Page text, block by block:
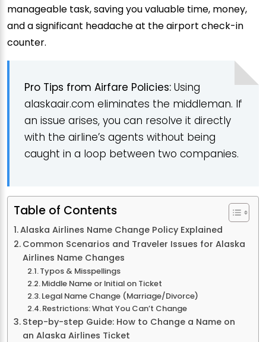
manageable task, saving you valuable time, money,
and a significant headache at the airport check-in
counter.
Pro Tips from Airfare Policies: Using
alaskaair.com eliminates the middleman. If
an issue arises, you can resolve it directly
with the airline’s agents without being
caught in a loop between two companies.
Table of Contents
Alaska Airlines Name Change Policy Explained
Common Scenarios and Traveler Issues for Alaska
Airlines Name Changes
Typos & Misspellings
Middle Name or Initial on Ticket
Legal Name Change (Marriage/Divorce)
Restrictions: What You Can’t Change
Step-by-step Guide: How to Change a Name on
an Alaska Airlines Ticket